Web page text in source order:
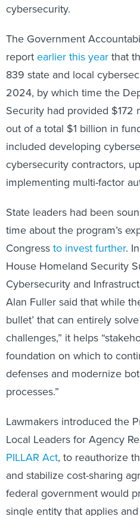
cybersecurity.
The Government
reportearlier this yearthat
839 state and local
2024, by which time the
Security had provided $172
out of a total $1 billion in
included developing
cybersecurity contractors,
implementing multi-factor
State leaders had been
time about the program’s
Congressto invest further.
House Homeland Security
Cybersecurity and
Alan Fuller said that while
bullet’ that can entirely
challenges,” it helps
foundation on which to
defenses and modernize
processes.”
Lawmakers introduced the
Local Leaders for Agency
PILLAR Act, to reauthorize
and stabilize cost-sharing
federal government would
single entity that applies